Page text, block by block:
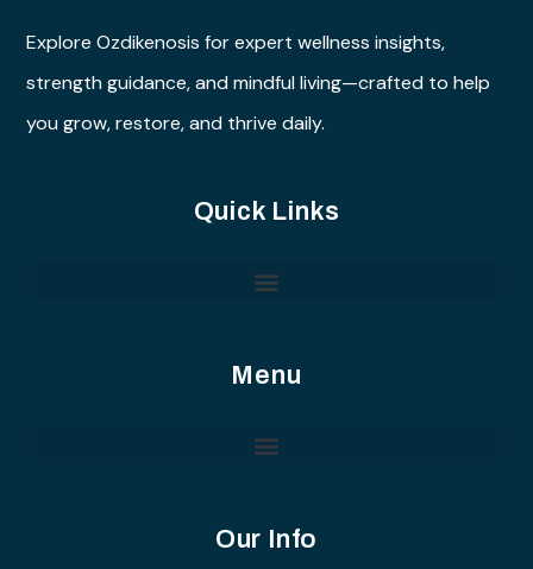
Explore Ozdikenosis for expert wellness insights,
strength guidance, and mindful living—crafted to help
you grow, restore, and thrive daily.
Quick Links
Menu
Our Info